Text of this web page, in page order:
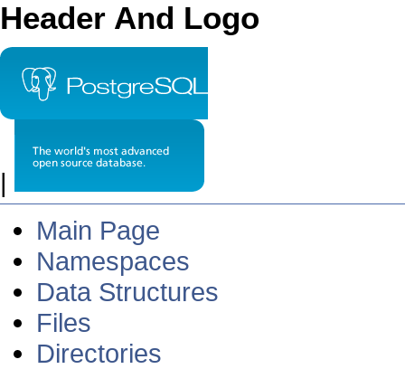
Header And Logo
|
Main Page
Namespaces
Data Structures
Files
Directories